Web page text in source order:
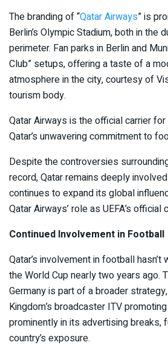
The branding of “Qatar Airways” is
Berlin’s Olympic Stadium, both in the
perimeter. Fan parks in Berlin and
Club” setups, offering a taste of a
atmosphere in the city, courtesy of
tourism body.
Qatar Airways is the official carrier
Qatar’s unwavering commitment to
Despite the controversies
record, Qatar remains deeply
continues to expand its global
Qatar Airways’ role as UEFA’s
Continued Involvement in Football
Qatar’s involvement in football
the World Cup nearly two years ago.
Germany is part of a broader
Kingdom’s broadcaster ITV
prominently in its advertising breaks,
country’s exposure.